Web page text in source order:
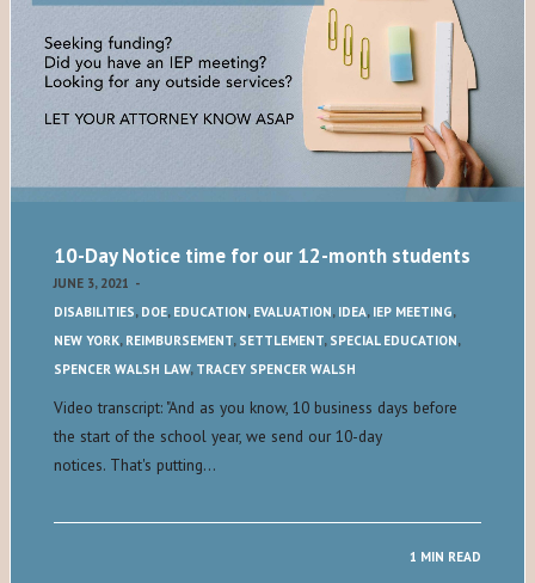
10-Day Notice time for our 12-month students
JUNE 3, 2021 -
DISABILITIES, DOE, EDUCATION, EVALUATION, IDEA, IEP MEETING,
NEW YORK, REIMBURSEMENT, SETTLEMENT, SPECIAL EDUCATION,
SPENCER WALSH LAW, TRACEY SPENCER WALSH
Video transcript: "And as you know, 10 business days before
the start of the school year, we send our 10-day
notices. That's putting…
1 MIN READ